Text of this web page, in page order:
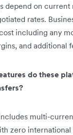
depend on current
rates.
including any
and additional
do these
multi-
zero international